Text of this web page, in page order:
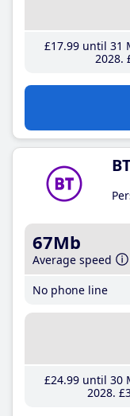
£17.99until 31
2028
67Mb
Average speed
No phone line
£24.99until 30
2028